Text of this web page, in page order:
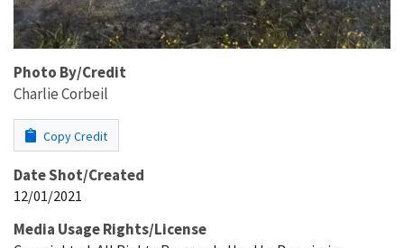
Photo By/Credit
Charlie Corbeil
Copy Credit
Date Shot/Created
12/01/2021
Media Usage Rights/License